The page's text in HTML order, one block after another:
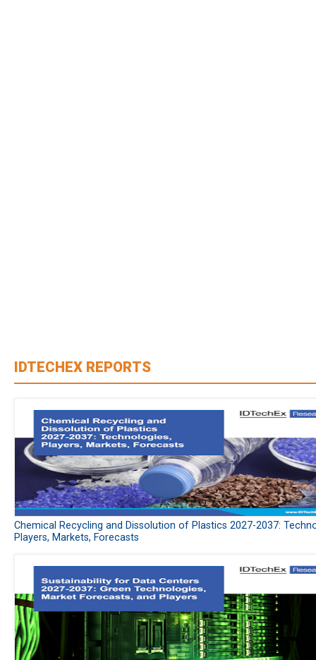
IDTECHEX REPORTS
Chemical Recycling and Dissolution of Plastics 2027-2037:
Players, Markets, Forecasts